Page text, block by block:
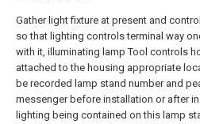
Gather light fixture at present and
so that lighting controls terminal way
with it, illuminating lamp Tool controls
attached to the housing appropriate
be recorded lamp stand number and
messenger before installation or after
lighting being contained on this lamp